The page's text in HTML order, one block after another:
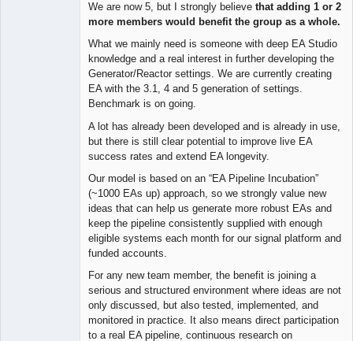
We are now 5, but I strongly believe that adding 1 or 2
more members would benefit the group as a whole.
What we mainly need is someone with deep EA Studio
knowledge and a real interest in further developing the
Generator/Reactor settings. We are currently creating
EA with the 3.1, 4 and 5 generation of settings.
Benchmark is on going.
A lot has already been developed and is already in use,
but there is still clear potential to improve live EA
success rates and extend EA longevity.
Our model is based on an “EA Pipeline Incubation”
(~1000 EAs up) approach, so we strongly value new
ideas that can help us generate more robust EAs and
keep the pipeline consistently supplied with enough
eligible systems each month for our signal platform and
funded accounts.
For any new team member, the benefit is joining a
serious and structured environment where ideas are not
only discussed, but also tested, implemented, and
monitored in practice. It also means direct participation
to a real EA pipeline, continuous research on